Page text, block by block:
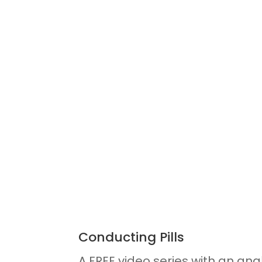
Conducting Pills